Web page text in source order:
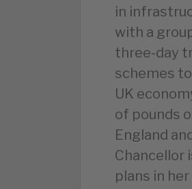
in
with a
three-day
schemes
UK
of pounds
England
Chancellor
plans in